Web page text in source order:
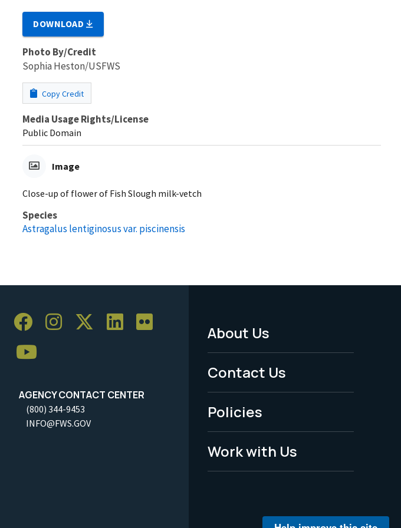
DOWNLOAD
Photo By/Credit
Sophia Heston/USFWS
Copy Credit
Media Usage Rights/License
Public Domain
Image
Close-up of flower of Fish Slough milk-vetch
Species
Astragalus lentiginosus var. piscinensis
AGENCY CONTACT CENTER
(800) 344-9453
INFO@FWS.GOV
Footer
Menu
-
Legal
About Us
Contact Us
Policies
Work with Us